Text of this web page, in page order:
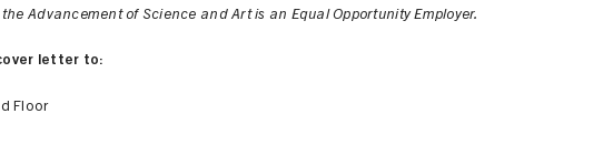
the Advancement of Science and Art is an Equal Opportunity Employer.
letter to:
Floor